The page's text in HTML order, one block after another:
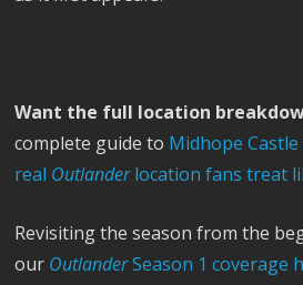
Want the full location
complete guide to Midhope
real Outlanderlocation fans treat
Revisiting the season from the
our OutlanderSeason 1 coverage